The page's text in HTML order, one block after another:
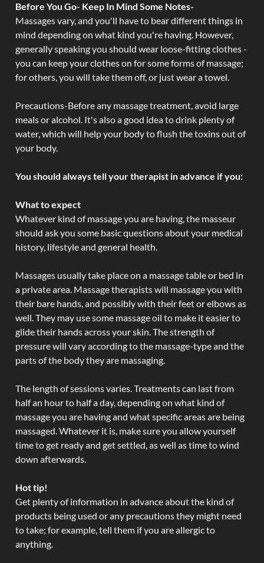
Before You Go- Keep In Mind Some Notes-
Massages vary, and you'll have to bear different things in
mind depending on what kind you're having. However,
generally speaking you should wear loose-fitting clothes -
you can keep your clothes on for some forms of massage;
for others, you will take them off, or just wear a towel.
Precautions-Before any massage treatment, avoid large
meals or alcohol. It's also a good idea to drink plenty of
water, which will help your body to flush the toxins out of
your body.
You should always tell your therapist in advance if you:
What to expect
Whatever kind of massage you are having, the masseur
should ask you some basic questions about your medical
history, lifestyle and general health.
Massages usually take place on a massage table or bed in
a private area. Massage therapists will massage you with
their bare hands, and possibly with their feet or elbows as
well. They may use some massage oil to make it easier to
glide their hands across your skin. The strength of
pressure will vary according to the massage-type and the
parts of the body they are massaging.
The length of sessions varies. Treatments can last from
half an hour to half a day, depending on what kind of
massage you are having and what specific areas are being
massaged. Whatever it is, make sure you allow yourself
time to get ready and get settled, as well as time to wind
down afterwards.
Hot tip!
Get plenty of information in advance about the kind of
products being used or any precautions they might need
to take; for example, tell them if you are allergic to
anything.